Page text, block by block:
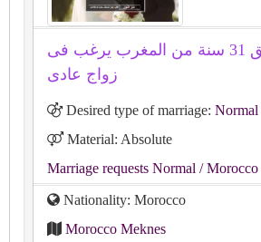
مراد مطلق 31 سنة من المغرب يرغب فى
زواج عادى
Desired type of marriage: Normal
Material: Absolute
Marriage requests Normal / Morocco
Nationality: Morocco
Morocco Meknes